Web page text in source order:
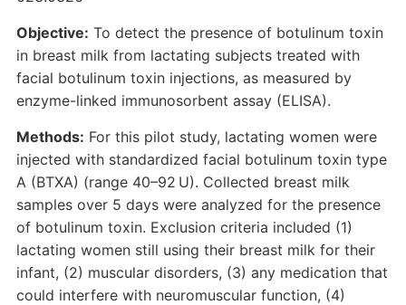
Objective: To detect the presence of botulinum toxin
in breast milk from lactating subjects treated with
facial botulinum toxin injections, as measured by
enzyme-linked immunosorbent assay (ELISA).
Methods: For this pilot study, lactating women were
injected with standardized facial botulinum toxin type
A (BTXA) (range 40–92 U). Collected breast milk
samples over 5 days were analyzed for the presence
of botulinum toxin. Exclusion criteria included (1)
lactating women still using their breast milk for their
infant, (2) muscular disorders, (3) any medication that
could interfere with neuromuscular function, (4)